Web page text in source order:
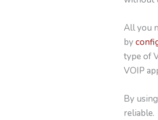
All you
by
type of
VOIP
By
reliable.